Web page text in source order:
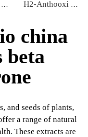
H2-Via Stevia Extract H2-Anthooxi European Bilberry Extract
china
beta
and seeds of plants,
a range of natural
These extracts are